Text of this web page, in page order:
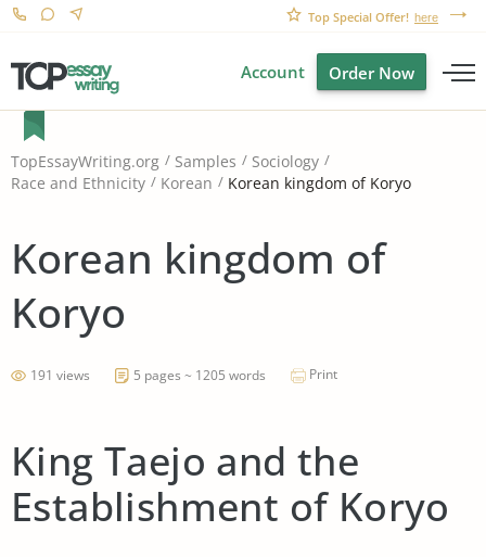
Top Special Offer! here
Account Order Now
TopEssayWriting.org Samples
Sociology
Race and Ethnicity
Korean Korean kingdom of Koryo
Korean kingdom of
Koryo
191 views 5 pages ~ 1205 words Print
King Taejo and the
Establishment of Koryo